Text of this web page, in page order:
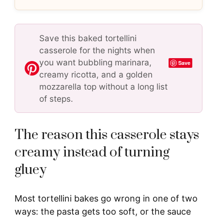
Save this baked tortellini
casserole for the nights when
you want bubbling marinara,
creamy ricotta, and a golden
mozzarella top without a long list
of steps.
Save
The reason this casserole stays
creamy instead of turning
gluey
Most tortellini bakes go wrong in one of two
ways: the pasta gets too soft, or the sauce